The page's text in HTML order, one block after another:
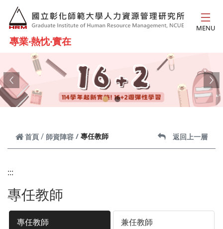
跳到主要內容
專業‧熱忱‧實在
MENU
Previous
首頁 師資陣容 專任教師 返回上一層
:::
專任教師
專任教師 兼任教師